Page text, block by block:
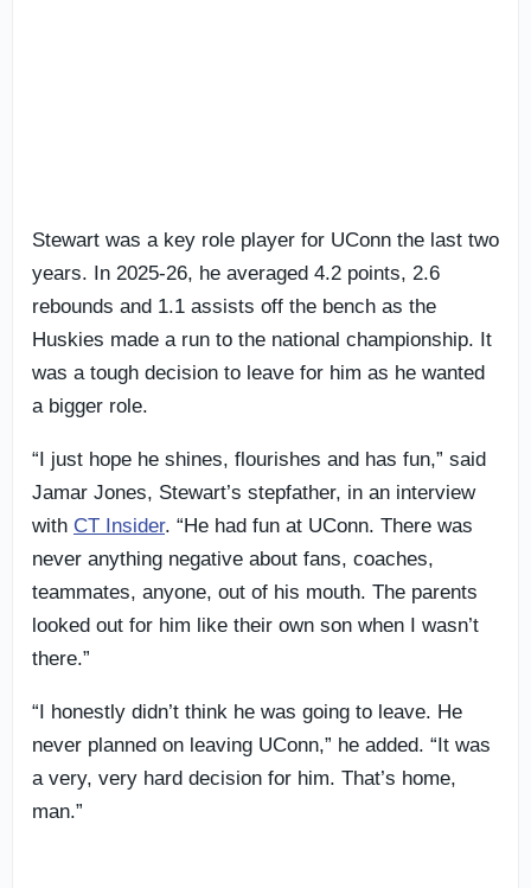
Stewart was a key role player for UConn the last two
years. In 2025-26, he averaged 4.2 points, 2.6
rebounds and 1.1 assists off the bench as the
Huskies made a run to the national championship. It
was a tough decision to leave for him as he wanted
a bigger role.
“I just hope he shines, flourishes and has fun,” said
Jamar Jones, Stewart’s stepfather, in an interview
with CT Insider. “He had fun at UConn. There was
never anything negative about fans, coaches,
teammates, anyone, out of his mouth. The parents
looked out for him like their own son when I wasn’t
there.”
“I honestly didn’t think he was going to leave. He
never planned on leaving UConn,” he added. “It was
a very, very hard decision for him. That’s home,
man.”